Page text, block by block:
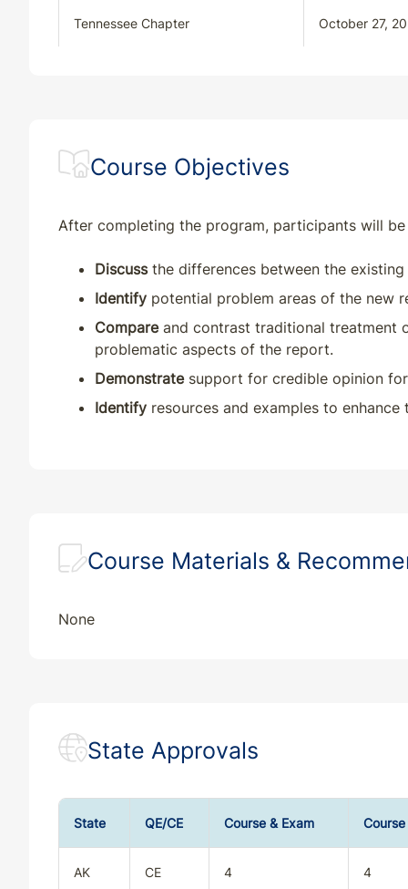
Tennessee Chapter October 27,
Course Objectives
After completing the program, participants will
Discussthe differences between the existing
Identify potential problem areas of the new
Compareand contrast traditional treatment
problematic aspects of the report.
Demonstratesupport for credible opinion for
Identify resources and examples to
Course Materials &
None
State Approvals
State QE/CE Course & Exam
AK CE 4 4